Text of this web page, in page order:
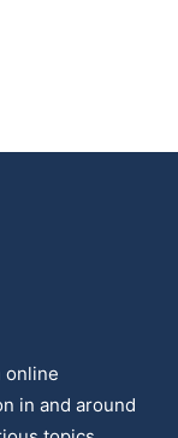
online
in and around